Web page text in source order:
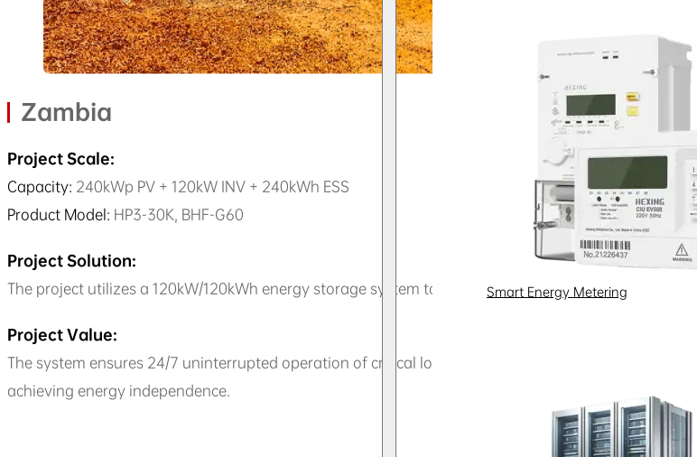
Smart Energy Metering
Zambia
Project Scale:
Capacity: 240kWp PV + 120kW INV + 240kWh ESS
Product Model: HP3-30K, BHF-G60
Project Solution:
The project utilizes a 120kW/120kWh energy storage system to provide reliable and sustainable
Project Value:
The system ensures 24/7 uninterrupted operation of critical loads—such as heating, lighting, and
achieving energy independence.